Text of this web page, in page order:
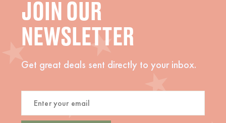
JOIN OUR
NEWSLETTER
Get great deals sent directly to your inbox.